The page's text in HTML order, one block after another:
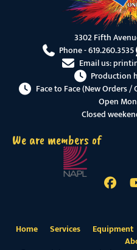
3302 Fifth
Phone -619.260.3535
Email us:
Production
Face to Face (New Orders
Open
Closed
We are members of
Home Services Equipment